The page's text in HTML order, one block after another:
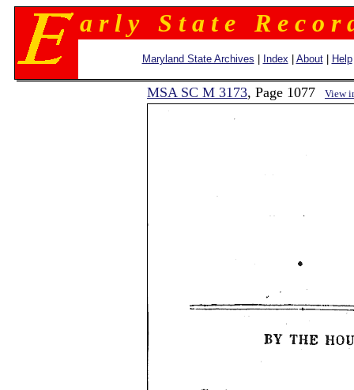
a r l y S t a t e R e c o r
Maryland State Archives Index About| Help
MSA SC M 3173, Page 1077 View